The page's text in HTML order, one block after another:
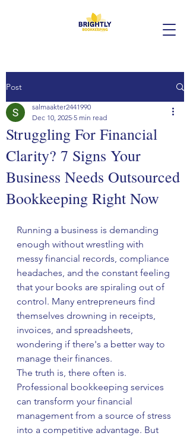
Post
Struggling For Financial
Clarity? 7 Signs Your
Business Needs Outsourced
Bookkeeping Right Now
salmaakter2441990
Dec 10, 2025 5 min read
Running a business is demanding
enough without wrestling with
messy financial records, compliance
headaches, and the constant feeling
that your books are spiraling out of
control. Many entrepreneurs find
themselves drowning in receipts,
invoices, and spreadsheets,
wondering if there's a better way to
manage their finances.
The truth is, there often is.
Professional bookkeeping services
can transform your financial
management from a source of stress
into a competitive advantage. But